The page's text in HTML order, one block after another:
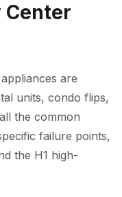
Center
are
units, condo flips,
the common
failure points,
the H1 high-